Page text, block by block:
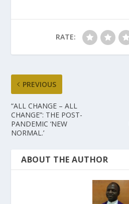
RATE:
PREVIOUS
“ALL CHANGE – ALL
CHANGE”: THE POST-
PANDEMIC ‘NEW
NORMAL.’
ABOUT THE AUTHOR